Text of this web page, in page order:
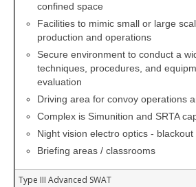
confined space
Facilities to mimic small or large
production and operations
Secure environment to conduct a
techniques, procedures, and
evaluation
Driving area for convoy operations
Complex is Simunition and SRTA
Night vision electro optics - blackout
Briefing areas / classrooms
Type III Advanced SWAT